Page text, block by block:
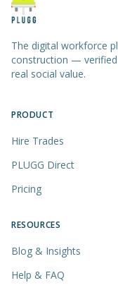
The digital workforce
construction —
real social value.
PRODUCT
Hire Trades
PLUGG Direct
Pricing
RESOURCES
Blog & Insights
Help & FAQ